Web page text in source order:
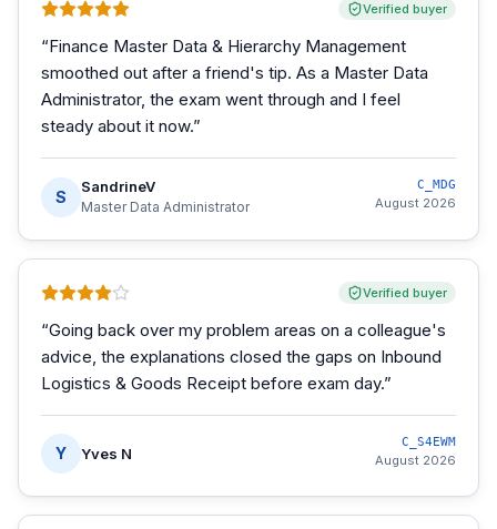
Verified buyer
“Finance Master Data & Hierarchy Management
smoothed out after a friend's tip. As a Master Data
Administrator, the exam went through and I feel
steady about it now.”
S
SandrineV
Master Data Administrator
C_MDG
August 2026
Verified buyer
“Going back over my problem areas on a colleague's
advice, the explanations closed the gaps on Inbound
Logistics & Goods Receipt before exam day.”
Y Yves N
C_S4EWM
August 2026